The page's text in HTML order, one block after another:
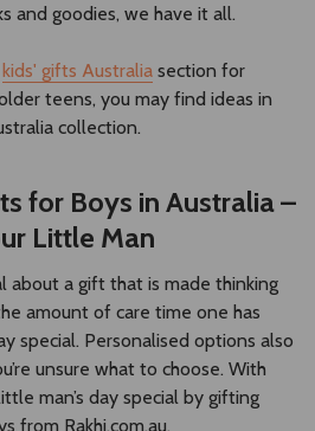
and goodies, we have it all.
kids' gifts Australia section for
teens, you may find ideas in
collection.
for Boys in Australia –
Little Man
about a gift that is made thinking
amount of care time one has
special. Personalised options also
unsure what to choose. With
man’s day special by gifting
from Rakhi.com.au.